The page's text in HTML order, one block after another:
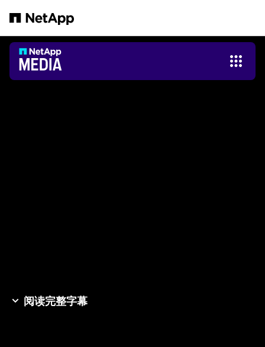
阅读完整字幕